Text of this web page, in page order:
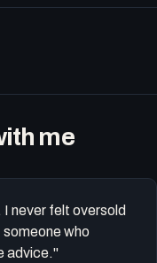
me
never felt oversold
who
advice."